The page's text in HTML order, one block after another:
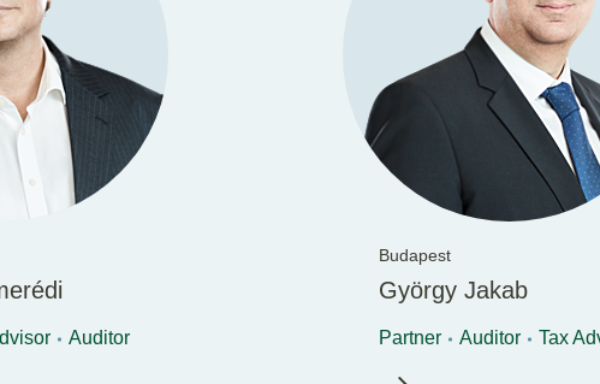
Auditor
Budapest
György Jakab
Partner Auditor Tax